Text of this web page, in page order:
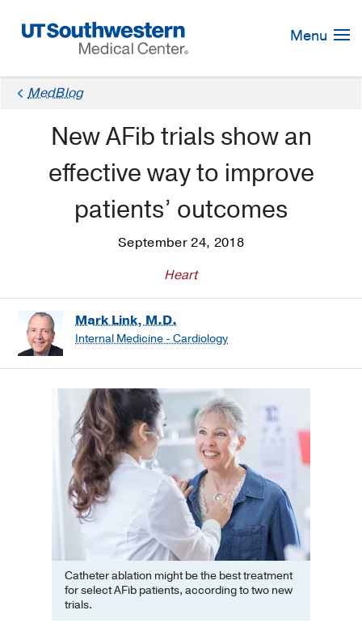
Navigation
Menu
MedBlog
New AFib trials show an
effective way to improve
patients’ outcomes
September 24, 2018
Heart
Mark Link, M.D.
Internal Medicine - Cardiology
Catheter ablation might be the best treatment
for select AFib patients, according to two new
trials.